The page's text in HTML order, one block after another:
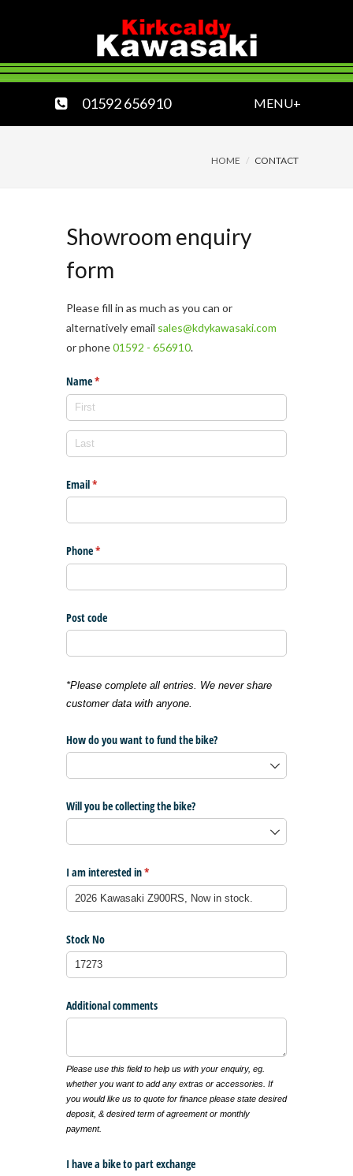
01592 656910 MENU+
HOME CONTACT
Showroom enquiry
form
Please fill in as much as you can or
alternatively email sales@kdykawasaki.com
or phone01592 - 656910.
Name*
(required)
Email*
(required)
Phone*
(required)
Post code
*Please complete all entries. We never share
customer data with anyone.
How do you want to fund the bike?
Will you be collecting the bike?
I am interested in*
(required)
Stock No
Additional comments
Please use this field to help us with your enquiry, eg.
whether you want to add any extras or accessories. If
you would like us to quote for finance please state desired
deposit, & desired term of agreement or monthly
payment.
I have a bike to part exchange